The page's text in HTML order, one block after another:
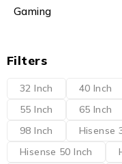
Gaming
Filters
32 Inch 40 Inch
55 Inch
65 Inch
98 Inch
Hisense
Hisense 50 Inch